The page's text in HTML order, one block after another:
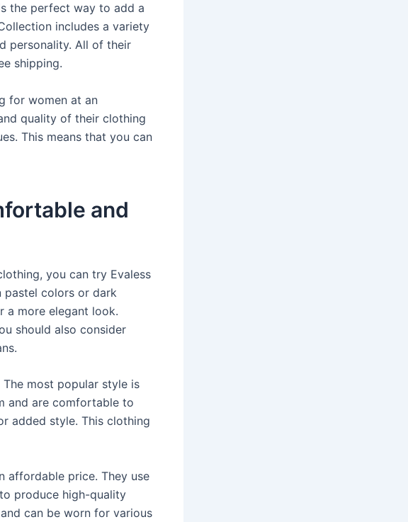
the perfect way to add a
includes a variety
personality. All of their
shipping.
for women at an
quality of their clothing
This means that you can
and
you can try Evaless
pastel colors or dark
a more elegant look.
should also consider
most popular style is
and are comfortable to
added style. This clothing
affordable price. They use
produce high-quality
can be worn for various